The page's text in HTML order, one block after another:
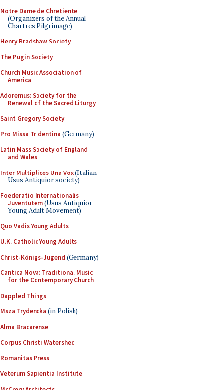
Notre Dame de Chretiente
(Organizers of the Annual
Chartres Pilgrimage)
Henry Bradshaw Society
The Pugin Society
Church Music Association of
America
Adoremus: Society for the
Renewal of the Sacred Liturgy
Saint Gregory Society
Pro Missa Tridentina (Germany)
Latin Mass Society of England
and Wales
Inter Multiplices Una Vox(Italian
Usus Antiquior society)
Foederatio Internationalis
Juventutem(Usus Antiquior
Young Adult Movement)
Quo Vadis Young Adults
U.K. Catholic Young Adults
Christ-Königs-Jugend (Germany)
Cantica Nova: Traditional Music
for the Contemporary Church
Dappled Things
Msza Trydencka (in Polish)
Alma Bracarense
Corpus Christi Watershed
Romanitas Press
Veterum Sapientia Institute